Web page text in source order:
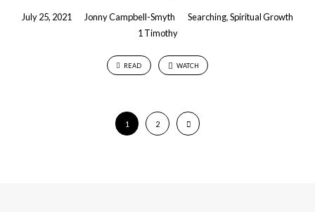
July 25, 2021 Jonny Campbell-Smyth Searching,Spiritual Growth
1 Timothy
READ WATCH
1 2